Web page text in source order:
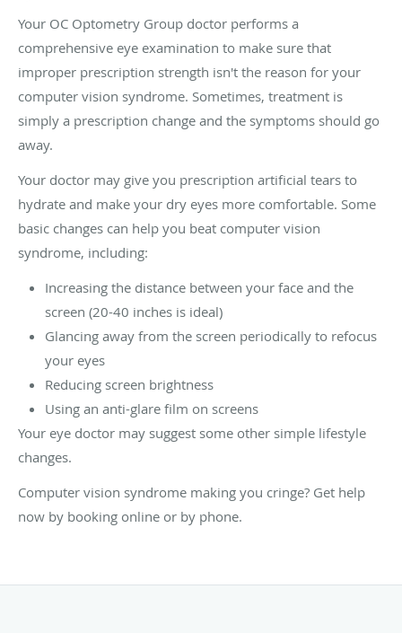
Your OC Optometry Group doctor performs a
comprehensive eye examination to make sure that
improper prescription strength isn't the reason for your
computer vision syndrome. Sometimes, treatment is
simply a prescription change and the symptoms should go
away.
Your doctor may give you prescription artificial tears to
hydrate and make your dry eyes more comfortable. Some
basic changes can help you beat computer vision
syndrome, including:
Increasing the distance between your face and the
screen (20-40 inches is ideal)
Glancing away from the screen periodically to refocus
your eyes
Reducing screen brightness
Using an anti-glare film on screens
Your eye doctor may suggest some other simple lifestyle
changes.
Computer vision syndrome making you cringe? Get help
now by booking online or by phone.